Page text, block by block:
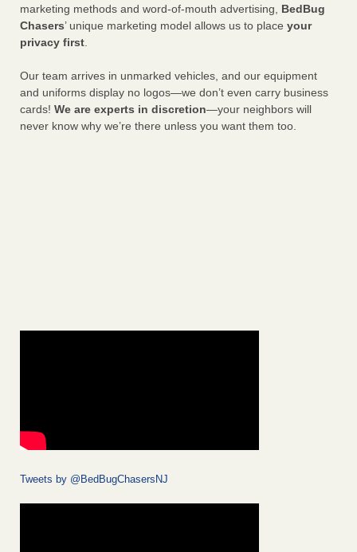
marketing methods and word-of-mouth advertising, BedBug
Chasers’ unique marketing model allows us to place your
privacy first.
Our team arrives in unmarked vehicles, and our equipment
and uniforms display no logos—we don’t even carry business
cards! We are experts in discretion—your neighbors will
never know why we’re there unless you want them too.
Tweets by @BedBugChasersNJ